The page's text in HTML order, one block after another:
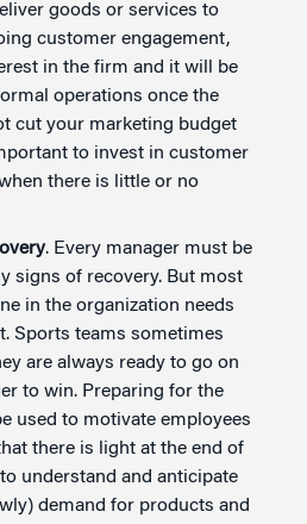
goods or services to
customer engagement,
in the firm and it will be
operations once the
cut your marketing budget
to invest in customer
there is little or no
. Every manager must be
signs of recovery. But most
in the organization needs
Sports teams sometimes
are always ready to go on
to win. Preparing for the
used to motivate employees
there is light at the end of
understand and anticipate
demand for products and